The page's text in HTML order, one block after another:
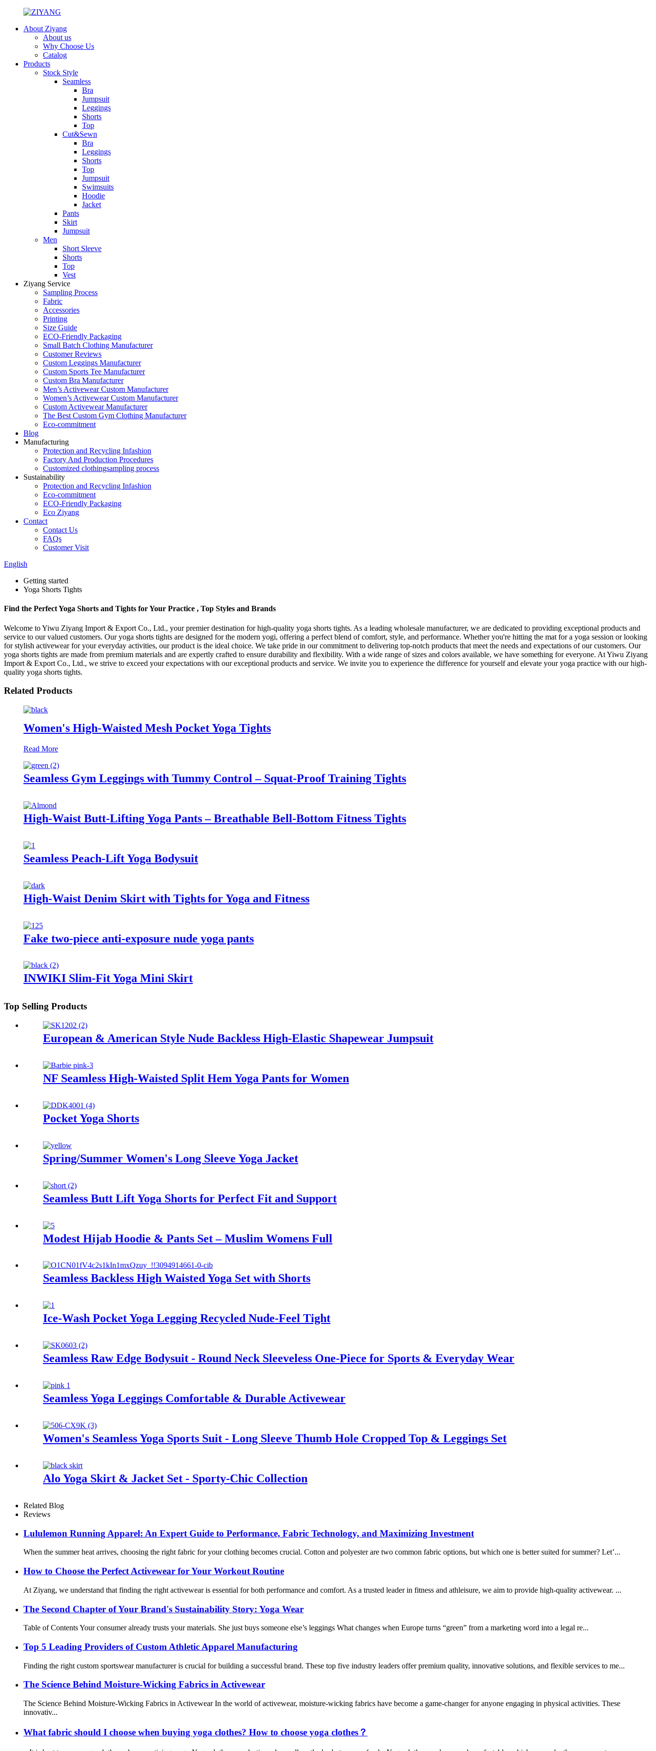
About Ziyang
About us
Why Choose Us
Catalog
Products
Stock Style
Seamless
Bra
Jumpsuit
Leggings
Shorts
Top
Cut&Sewn
Bra
Leggings
Shorts
Top
Jumpsuit
Swimsuits
Hoodie
Jacket
Pants
Skirt
Jumpsuit
Men
Short Sleeve
Shorts
Top
Vest
Ziyang Service
Sampling Process
Fabric
Accessories
Printing
Size Guide
ECO-Friendly Packaging
Small Batch Clothing Manufacturer
Customer Reviews
Custom Leggings Manufacturer
Custom Sports Tee Manufacturer
Custom Bra Manufacturer
Men’s Activewear Custom Manufacturer
Women’s Activewear Custom Manufacturer
Custom Activewear Manufacturer
The Best Custom Gym Clothing Manufacturer
Eco-commitment
Blog
Manufacturing
Protection and Recycling Infashion
Factory And Production Procedures
Customized clothingsampling process
Sustainability
Protection and Recycling Infashion
Eco-commitment
ECO-Friendly Packaging
Eco Ziyang
Contact
Contact Us
FAQs
Customer Visit
English
Getting started
Yoga Shorts Tights
Find the Perfect Yoga Shorts and Tights for Your Practice , Top Styles and Brands
Welcome to Yiwu Ziyang Import & Export Co., Ltd., your premier destination for high-quality yoga shorts tights. As a leading wholesale manufacturer, we are dedicated to providing exceptional products and
service to our valued customers. Our yoga shorts tights are designed for the modern yogi, offering a perfect blend of comfort, style, and performance. Whether you're hitting the mat for a yoga session or looking
for stylish activewear for your everyday activities, our product is the ideal choice. We take pride in our commitment to delivering top-notch products that meet the needs and expectations of our customers. Our
yoga shorts tights are made from premium materials and are expertly crafted to ensure durability and flexibility. With a wide range of sizes and colors available, we have something for everyone. At Yiwu Ziyang
Import & Export Co., Ltd., we strive to exceed your expectations with our exceptional products and service. We invite you to experience the difference for yourself and elevate your yoga practice with our high-
quality yoga shorts tights.
Related Products
Women's High-Waisted Mesh Pocket Yoga Tights
Read More
Seamless Gym Leggings with Tummy Control – Squat-Proof Training Tights
High-Waist Butt-Lifting Yoga Pants – Breathable Bell-Bottom Fitness Tights
Seamless Peach-Lift Yoga Bodysuit
High-Waist Denim Skirt with Tights for Yoga and Fitness
Fake two-piece anti-exposure nude yoga pants
INWIKI Slim-Fit Yoga Mini Skirt
Top Selling Products
European & American Style Nude Backless High-Elastic Shapewear Jumpsuit
NF Seamless High-Waisted Split Hem Yoga Pants for Women
Pocket Yoga Shorts
Spring/Summer Women's Long Sleeve Yoga Jacket
Seamless Butt Lift Yoga Shorts for Perfect Fit and Support
Modest Hijab Hoodie & Pants Set – Muslim Womens Full
Seamless Backless High Waisted Yoga Set with Shorts
Ice-Wash Pocket Yoga Legging Recycled Nude-Feel Tight
Seamless Raw Edge Bodysuit - Round Neck Sleeveless One-Piece for Sports & Everyday Wear
Seamless Yoga Leggings Comfortable & Durable Activewear
Women's Seamless Yoga Sports Suit - Long Sleeve Thumb Hole Cropped Top & Leggings Set
Alo Yoga Skirt & Jacket Set - Sporty-Chic Collection
Related Blog
Reviews
Lululemon Running Apparel: An Expert Guide to Performance, Fabric Technology, and Maximizing Investment
When the summer heat arrives, choosing the right fabric for your clothing becomes crucial. Cotton and polyester are two common fabric options, but which one is better suited for summer? Let’...
How to Choose the Perfect Activewear for Your Workout Routine
At Ziyang, we understand that finding the right activewear is essential for both performance and comfort. As a trusted leader in fitness and athleisure, we aim to provide high-quality activewear. ...
The Second Chapter of Your Brand's Sustainability Story: Yoga Wear
Table of Contents Your consumer already trusts your materials. She just buys someone else’s leggings What changes when Europe turns “green” from a marketing word into a legal re...
Top 5 Leading Providers of Custom Athletic Apparel Manufacturing
Finding the right custom sportswear manufacturer is crucial for building a successful brand. These top five industry leaders offer premium quality, innovative solutions, and flexible services to me...
The Science Behind Moisture-Wicking Fabrics in Activewear
The Science Behind Moisture-Wicking Fabrics in Activewear In the world of activewear, moisture-wicking fabrics have become a game-changer for anyone engaging in physical activities. These
innovativ...
What fabric should I choose when buying yoga clothes? How to choose yoga clothes？